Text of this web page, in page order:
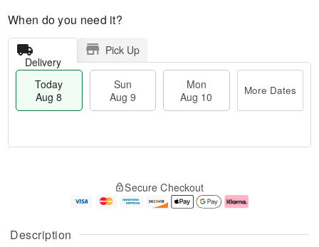
Description
When do you need it?
Delivery
Pick Up
Today
Aug 8
Sun
Aug 9
Mon
Aug 10
More Dates
u
g
g
e
t
Secure Checkout